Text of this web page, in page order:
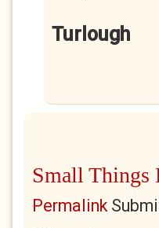
Turlough
Small Things
Permalink